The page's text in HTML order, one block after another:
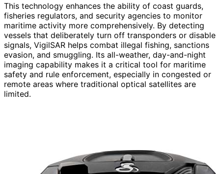
This technology enhances the ability of coast guards,
fisheries regulators, and security agencies to monitor
maritime activity more comprehensively. By detecting
vessels that deliberately turn off transponders or disable
signals, VigilSAR helps combat illegal fishing, sanctions
evasion, and smuggling. Its all-weather, day-and-night
imaging capability makes it a critical tool for maritime
safety and rule enforcement, especially in congested or
remote areas where traditional optical satellites are
limited.